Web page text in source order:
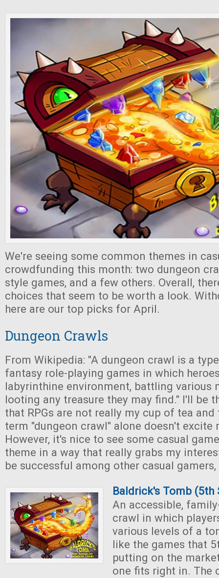
We're seeing some common themes in
crowdfunding this month: two dungeon
style games, and a few others. Overall,
choices that seem to be worth a look.
here are our top picks for April.
Dungeon Crawls
From Wikipedia: "A dungeon crawl is a
fantasy role-playing games in which
labyrinthine environment, battling various
looting any treasure they may find." I'll be
that RPGs are not really my cup of tea
term "dungeon crawl" alone doesn't excite
However, it's nice to see some casual
theme in a way that really grabs my
be successful among other casual
Baldrick's Tomb (5th
An accessible,
crawl in which
various levels of a
like the games that
putting on the
one fits right in. The